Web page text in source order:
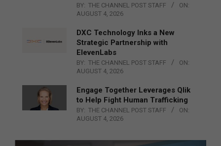
BY: THE CHANNEL POST STAFF
ON:
AUGUST 4, 2026
DXC Technology Inks a New
Strategic Partnership with
ElevenLabs
BY: THE CHANNEL POST STAFF
ON:
AUGUST 4, 2026
Engage Together Leverages Qlik
to Help Fight Human Trafficking
BY: THE CHANNEL POST STAFF
ON:
AUGUST 4, 2026